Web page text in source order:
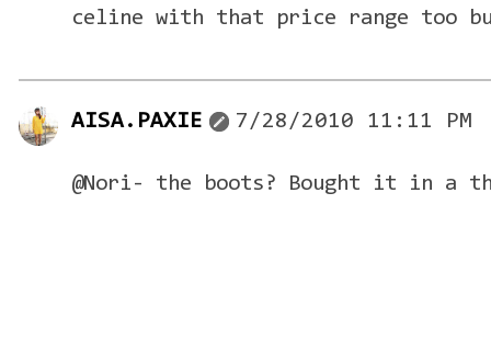
celine with that price range too
AISA.PAXIE 7/28/2010 11:11 PM
@Nori- the boots? Bought it in a